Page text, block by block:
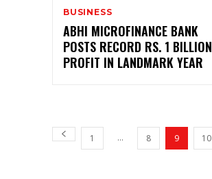
BUSINESS
ABHI MICROFINANCE BANK
POSTS RECORD RS. 1 BILLION
PROFIT IN LANDMARK YEAR
1 ... 8 9 10